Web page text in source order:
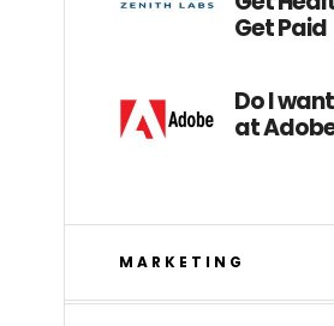
Get Paid
Do I
at
MARKETING